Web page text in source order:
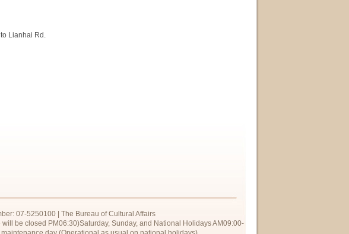
Lianhai Rd.
07-5250100 | The Bureau of Cultural Affairs
be closed PM06:30)Saturday, Sunday, and National Holidays AM09:00-